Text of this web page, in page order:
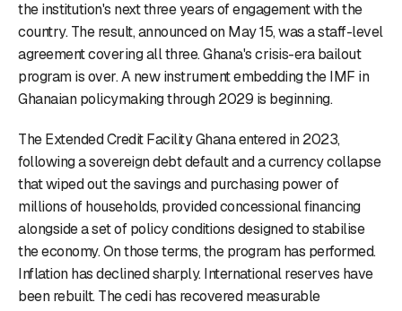
the institution's next three years of engagement with the
country. The result, announced on May 15, was a staff-level
agreement covering all three. Ghana's crisis-era bailout
program is over. A new instrument embedding the IMF in
Ghanaian policymaking through 2029 is beginning.
The Extended Credit Facility Ghana entered in 2023,
following a sovereign debt default and a currency collapse
that wiped out the savings and purchasing power of
millions of households, provided concessional financing
alongside a set of policy conditions designed to stabilise
the economy. On those terms, the program has performed.
Inflation has declined sharply. International reserves have
been rebuilt. The cedi has recovered measurable